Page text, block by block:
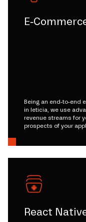
E-
Being an end-to-end
in leticia, we use
revenue streams for
prospects of your
React